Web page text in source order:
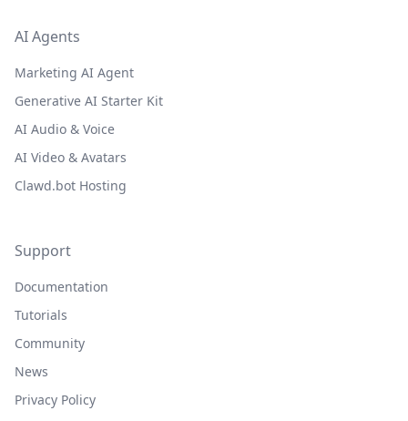
AI Agents
Marketing AI Agent
Generative AI Starter Kit
AI Audio & Voice
AI Video & Avatars
Clawd.bot Hosting
Support
Documentation
Tutorials
Community
News
Privacy Policy